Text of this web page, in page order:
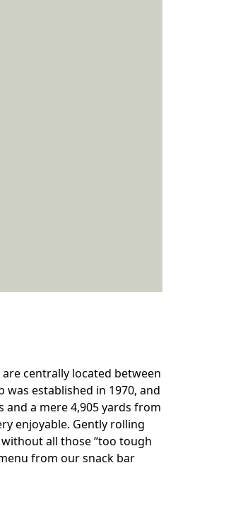
centrally located between
established in 1970, and
a mere 4,905 yards from
enjoyable. Gently rolling
all those “too tough
from our snack bar